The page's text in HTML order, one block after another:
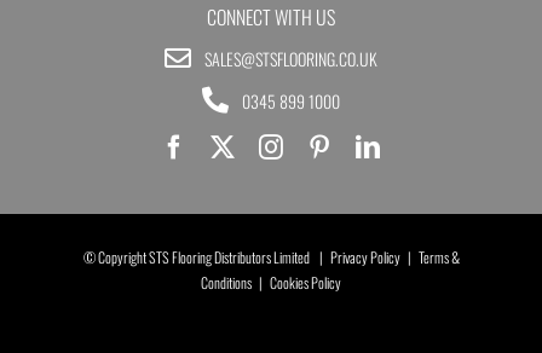
CONNECT WITH US
SALES@STSFLOORING.CO.UK
0345 899 1000
© Copyright STS Flooring Distributors Limited | Privacy Policy| Terms &
Conditions | Cookies Policy